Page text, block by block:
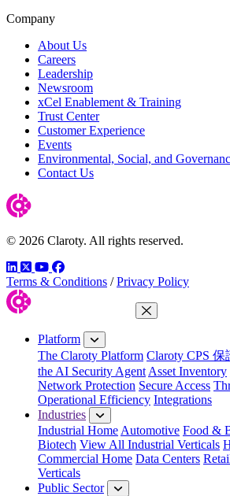
Company
About Us
Careers
Leadership
Newsroom
xCel Enablement & Training
Trust Center
Customer Experience
Events
Environmental, Social, and
Contact Us
© 2026 Claroty. All rights reserved.
LinkedIn
TwitterYouTube
Facebook
Terms & Conditions / Privacy Policy
Close Menu
Platform
The Claroty Platform Claroty CPS
the AI Security Agent Asset Inventory
Network Protection Secure Access
Operational Efficiency Integrations
Industries
Industrial Home Automotive Food &
Biotech View All Industrial Verticals
Commercial Home Data Centers
Verticals
Public Sector